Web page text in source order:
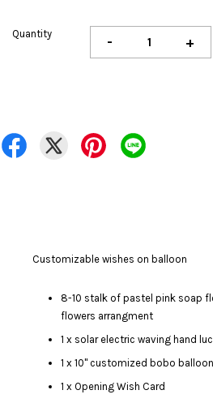
Quantity - +
Customizable wishes on balloon
8-10 stalk of pastel pink soap
flowers arrangment
1 x solar electric waving hand
1 x 10" customized bobo
1 x Opening Wish Card